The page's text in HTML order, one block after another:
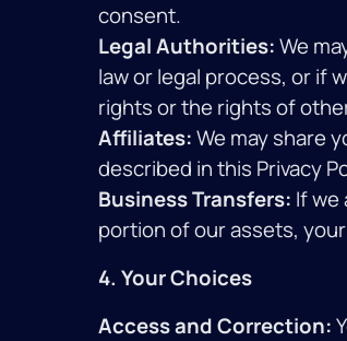
consent.
Legal Authorities:We
law or legal process, or if
rights or the rights of
Affiliates:We may share
described in this Privacy
Business Transfers: If we
portion of our assets,
4. Your Choices
Access and Correction: